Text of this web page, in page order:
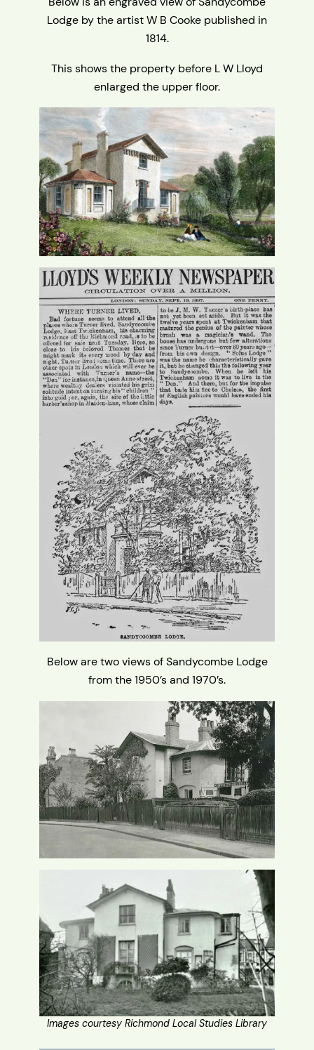
Lodge by the artist W B Cooke published in
1814.
This shows the property before L W Lloyd
enlarged the upper floor.
Below are two views of Sandycombe Lodge
from the 1950’s and 1970’s.
Images courtesy Richmond Local Studies Library